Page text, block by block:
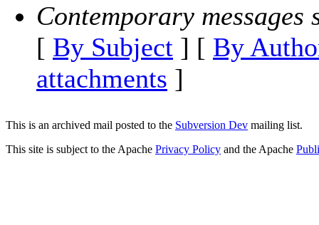
Contemporary messages
[ By Subject ] [ By
attachments ]
This is an archived mail posted to the Subversion Dev mailing list.
This site is subject to the Apache Privacy Policy and the Apache